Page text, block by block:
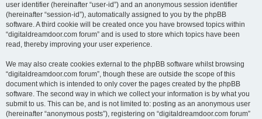
user identifier (hereinafter “user-id”) and an anonymous session identifier
(hereinafter “session-id”), automatically assigned to you by the phpBB
software. A third cookie will be created once you have browsed topics within
“digitaldreamdoor.com forum” and is used to store which topics have been
read, thereby improving your user experience.
We may also create cookies external to the phpBB software whilst browsing
“digitaldreamdoor.com forum”, though these are outside the scope of this
document which is intended to only cover the pages created by the phpBB
software. The second way in which we collect your information is by what you
submit to us. This can be, and is not limited to: posting as an anonymous user
(hereinafter “anonymous posts”), registering on “digitaldreamdoor.com forum”